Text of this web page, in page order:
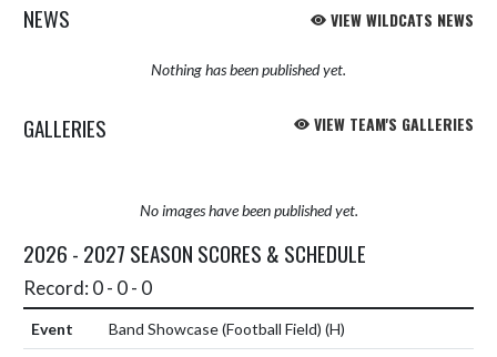
NEWS VIEW WILDCATS NEWS
Nothing has been published yet.
GALLERIES VIEW TEAM'S GALLERIES
No images have been published yet.
2026 - 2027 SEASON SCORES & SCHEDULE
Record: 0 - 0 - 0
Band Showcase (Football Field) (H)